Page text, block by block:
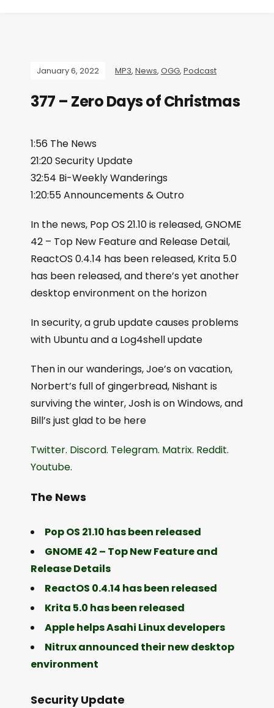
January 6, 2022 MP3, News, OGG, Podcast
377 – Zero Days of Christmas
1:56 The News
21:20 Security Update
32:54 Bi-Weekly Wanderings
1:20:55 Announcements & Outro
In the news, Pop OS 21.10 is released, GNOME
42 – Top New Feature and Release Detail,
ReactOS 0.4.14 has been released, Krita 5.0
has been released, and there’s yet another
desktop environment on the horizon
In security, a grub update causes problems
with Ubuntu and a Log4shell update
Then in our wanderings, Joe’s on vacation,
Norbert’s full of gingerbread, Nishant is
surviving the winter, Josh is on Windows, and
Bill’s just glad to be here
Twitter. Discord. Telegram. Matrix. Reddit.
Youtube.
The News
Pop OS 21.10 has been released
GNOME 42 – Top New Feature and
Release Details
ReactOS 0.4.14 has been released
Krita 5.0 has been released
Apple helps Asahi Linux developers
Nitrux announced their new desktop
environment
Security Update